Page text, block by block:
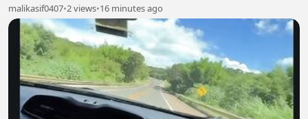
malikasif0407•2 views•16 minutes ago